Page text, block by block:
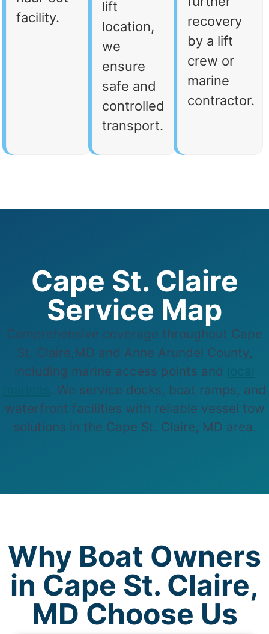
facility.
lift
location,
we
ensure
safe and
controlled
transport.
recovery
by a lift
crew or
marine
contractor.
Cape St. Claire
Service Map
Comprehensive coverage throughout Cape
St. Claire,MD and Anne Arundel County,
including marine access points and
. We service docks, boat ramps, and
waterfront facilities with reliable vessel tow
solutions in the Cape St. Claire, MD area.
Why Boat Owners
in Cape St. Claire,
MD Choose Us